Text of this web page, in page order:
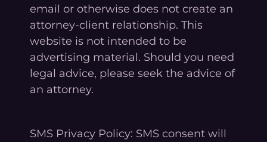
email or otherwise does not create an
attorney-client relationship. This
website is not intended to be
advertising material. Should you need
legal advice, please seek the advice of
an attorney.
SMS Privacy Policy: SMS consent will